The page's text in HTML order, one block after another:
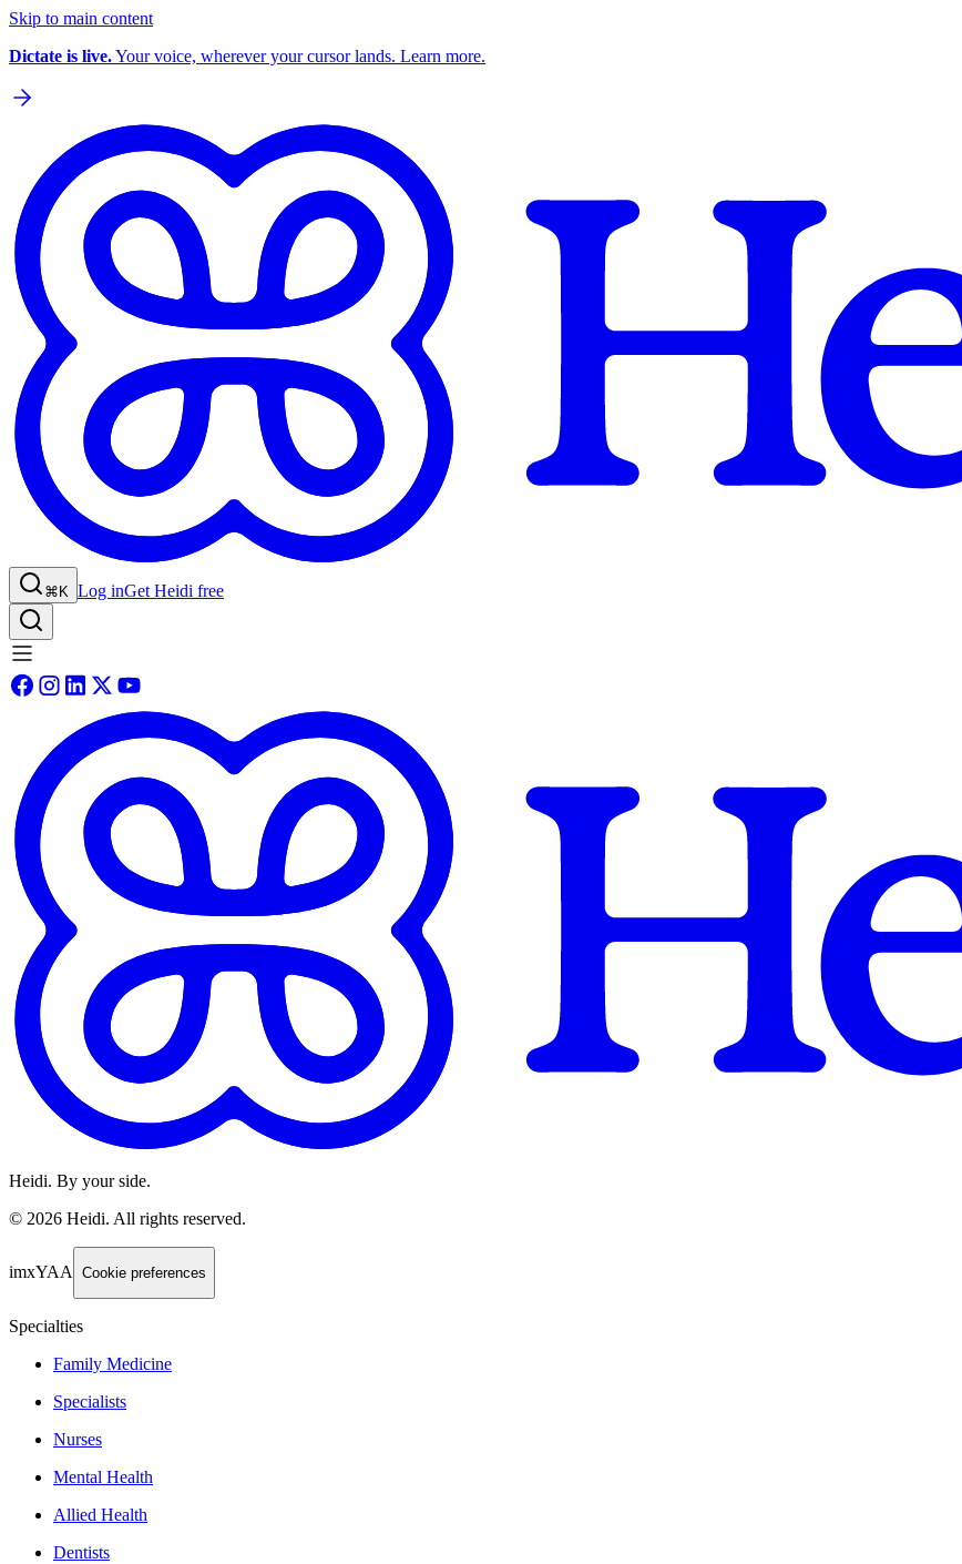
Skip to main content
Dictate is live.Your voice, wherever your cursor lands. Learn more.
⌘K Log inGet Heidi free
Heidi. By your side.
© 2026 Heidi. All rights reserved.
imxYAA Cookie preferences
Specialties
Family Medicine
Specialists
Nurses
Mental Health
Allied Health
Dentists